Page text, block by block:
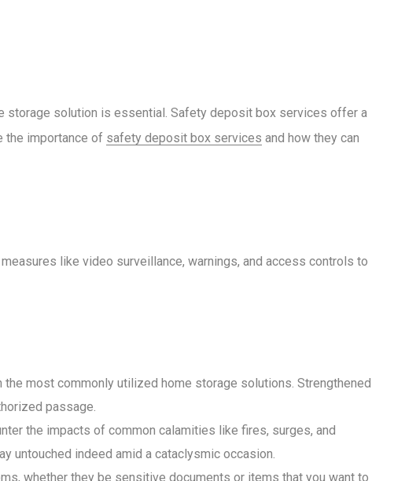
storage solution is essential. Safety deposit box services offer a
the importance of safety deposit box services and how they can
like video surveillance, warnings, and access controls to
most commonly utilized home storage solutions. Strengthened
passage.
the impacts of common calamities like fires, surges, and
untouched indeed amid a cataclysmic occasion.
whether they be sensitive documents or items that you want to